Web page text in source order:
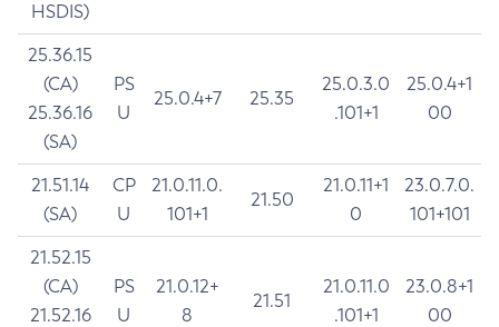
HSDIS)
25.36.15
(CA)
25.36.16
(SA)
PS
U
25.0.4+7 25.35
25.0.3.0
.101+1
25.0.4+1
00
21.51.14
(SA)
CP
U
21.0.11.0.
101+1
21.50
21.0.11+1
0
23.0.7.0.
101+101
21.52.15
(CA)
21.52.16
PS
U
21.0.12+
8
21.51
21.0.11.0
.101+1
23.0.8+1
00